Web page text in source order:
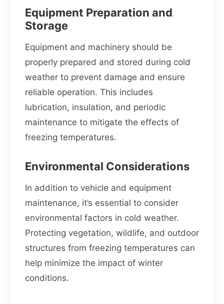
Equipment Preparation and
Storage
Equipment and machinery should be
properly prepared and stored during cold
weather to prevent damage and ensure
reliable operation. This includes
lubrication, insulation, and periodic
maintenance to mitigate the effects of
freezing temperatures.
Environmental Considerations
In addition to vehicle and equipment
maintenance, it’s essential to consider
environmental factors in cold weather.
Protecting vegetation, wildlife, and outdoor
structures from freezing temperatures can
help minimize the impact of winter
conditions.